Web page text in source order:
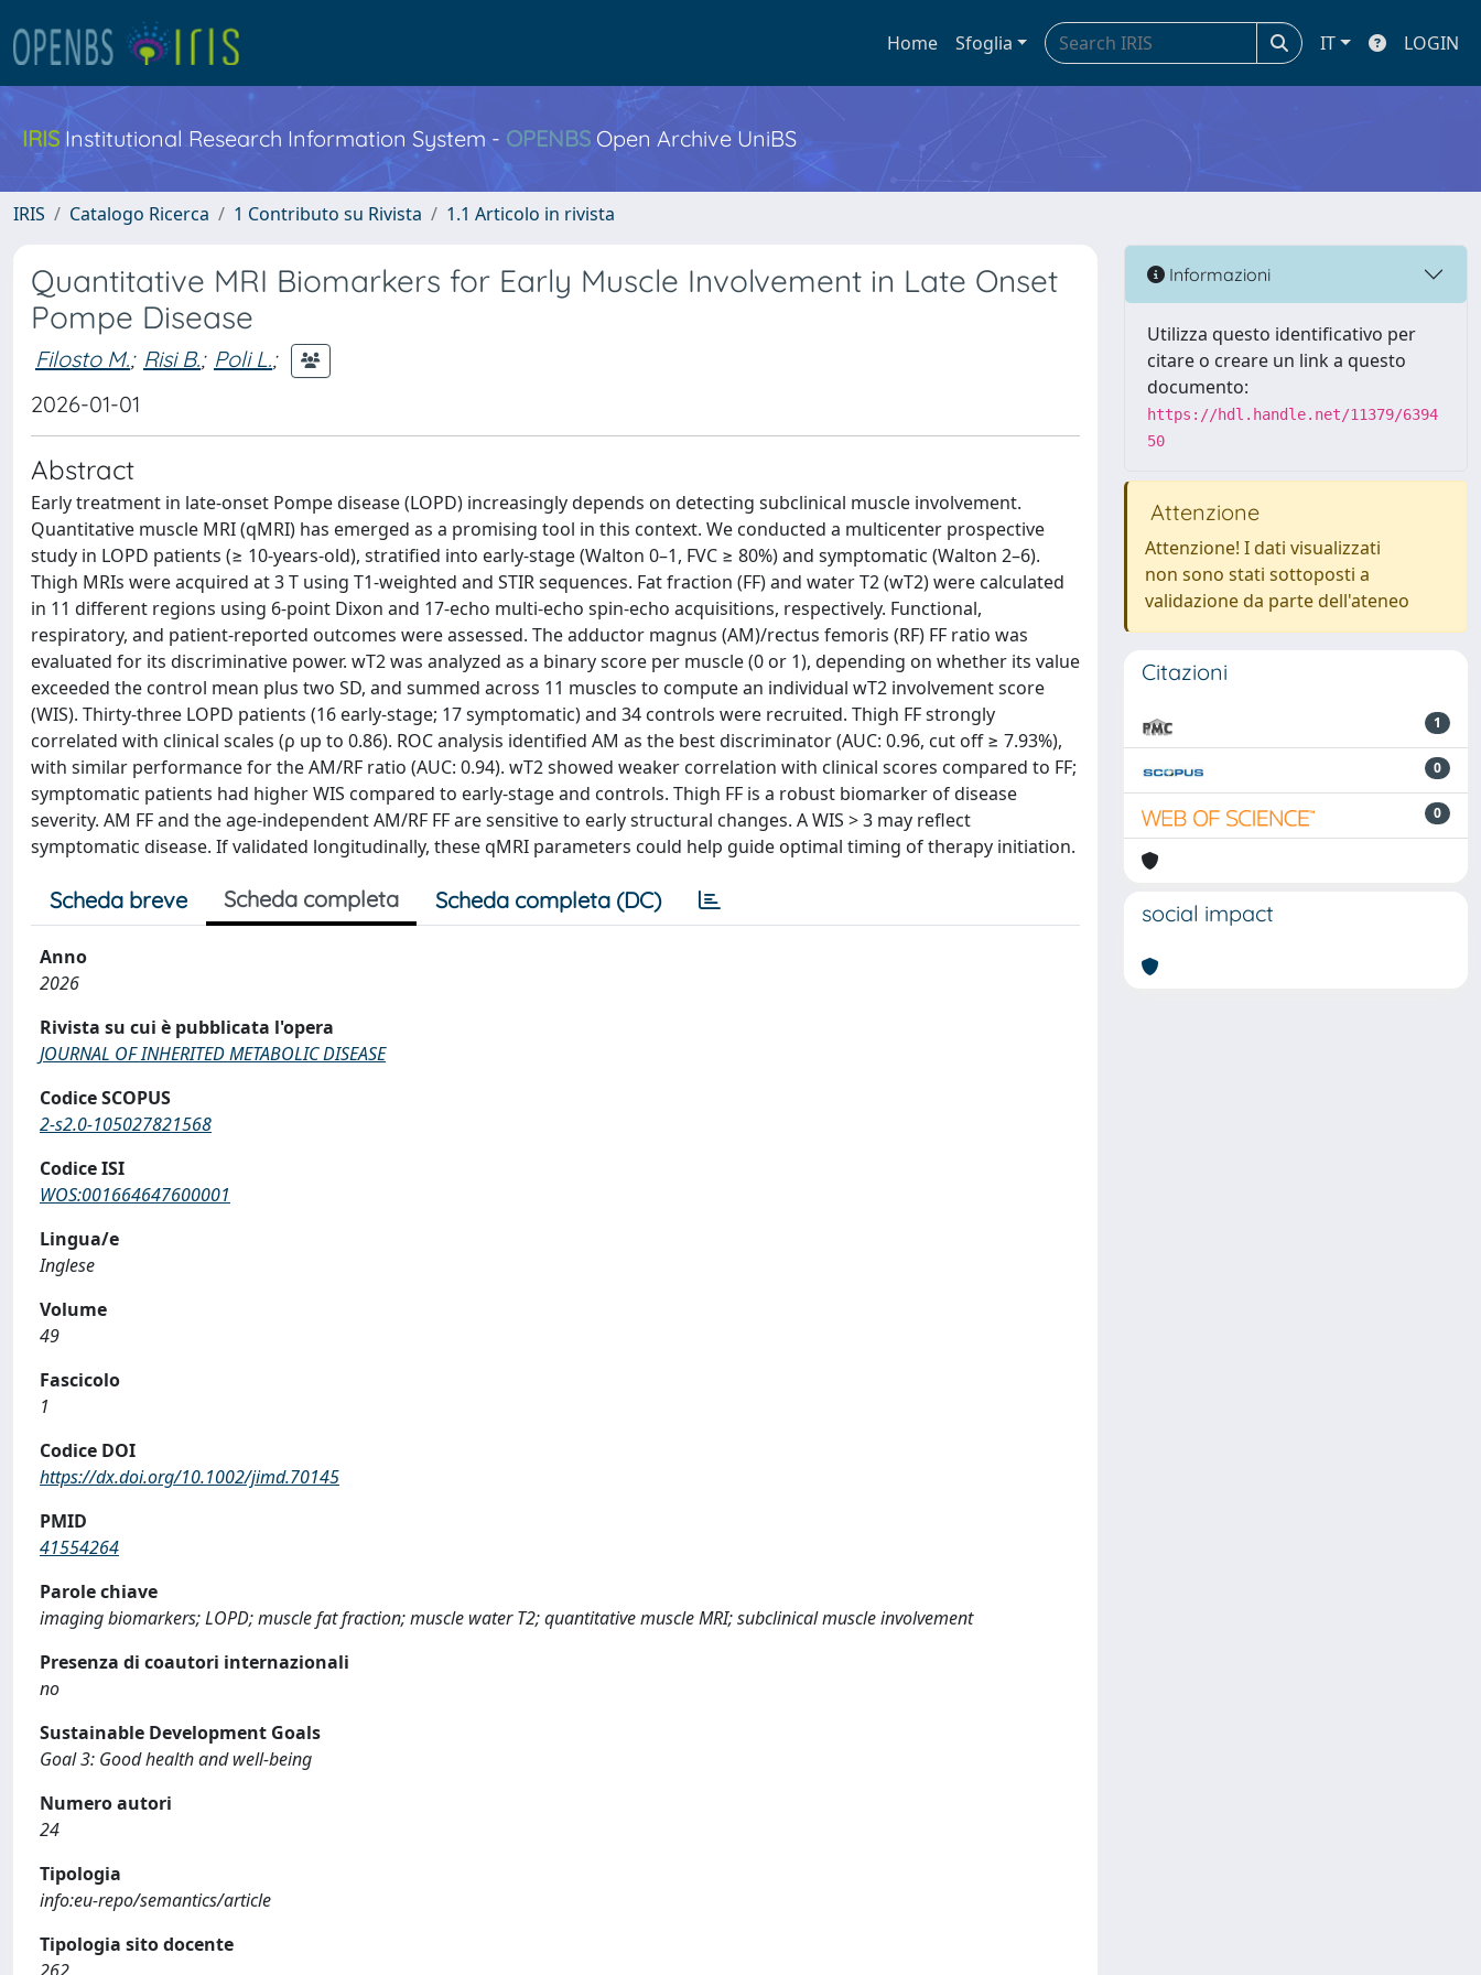
Home Sfoglia IT LOGIN
IRIS Institutional Research Information System - OPENBS Open Archive UniBS
IRIS Catalogo Ricerca 1 Contributo su Rivista 1.1 Articolo in rivista
Quantitative MRI Biomarkers for Early Muscle Involvement in Late Onset
Pompe Disease
Filosto M.; Risi B.; Poli L.;
2026-01-01
Abstract
Early treatment in late-onset Pompe disease (LOPD) increasingly depends on detecting subclinical muscle involvement.
Quantitative muscle MRI (qMRI) has emerged as a promising tool in this context. We conducted a multicenter prospective
study in LOPD patients (≥ 10-years-old), stratified into early-stage (Walton 0–1, FVC ≥ 80%) and symptomatic (Walton 2–6).
Thigh MRIs were acquired at 3 T using T1-weighted and STIR sequences. Fat fraction (FF) and water T2 (wT2) were calculated
in 11 different regions using 6-point Dixon and 17-echo multi-echo spin-echo acquisitions, respectively. Functional,
respiratory, and patient-reported outcomes were assessed. The adductor magnus (AM)/rectus femoris (RF) FF ratio was
evaluated for its discriminative power. wT2 was analyzed as a binary score per muscle (0 or 1), depending on whether its value
exceeded the control mean plus two SD, and summed across 11 muscles to compute an individual wT2 involvement score
(WIS). Thirty-three LOPD patients (16 early-stage; 17 symptomatic) and 34 controls were recruited. Thigh FF strongly
correlated with clinical scales (ρ up to 0.86). ROC analysis identified AM as the best discriminator (AUC: 0.96, cut off ≥ 7.93%),
with similar performance for the AM/RF ratio (AUC: 0.94). wT2 showed weaker correlation with clinical scores compared to FF;
symptomatic patients had higher WIS compared to early-stage and controls. Thigh FF is a robust biomarker of disease
severity. AM FF and the age-independent AM/RF FF are sensitive to early structural changes. A WIS > 3 may reflect
symptomatic disease. If validated longitudinally, these qMRI parameters could help guide optimal timing of therapy initiation.
Scheda breve Scheda completa Scheda completa (DC)
Anno
2026
Rivista su cui è pubblicata l'opera
JOURNAL OF INHERITED METABOLIC DISEASE
Codice SCOPUS
2-s2.0-105027821568
Codice ISI
WOS:001664647600001
Lingua/e
Inglese
Volume
49
Fascicolo
1
Codice DOI
https://dx.doi.org/10.1002/jimd.70145
PMID
41554264
Parole chiave
imaging biomarkers; LOPD; muscle fat fraction; muscle water T2; quantitative muscle MRI; subclinical muscle involvement
Presenza di coautori internazionali
no
Sustainable Development Goals
Goal 3: Good health and well-being
Numero autori
24
Tipologia
info:eu-repo/semantics/article
Tipologia sito docente
Informazioni
Utilizza questo identificativo per
citare o creare un link a questo
documento:
https://hdl.handle.net/11379/6394
50
Attenzione
Attenzione! I dati visualizzati
non sono stati sottoposti a
validazione da parte dell'ateneo
Citazioni
1
0
0
social impact